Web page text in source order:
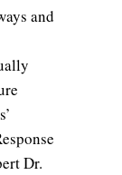
and
Dr.